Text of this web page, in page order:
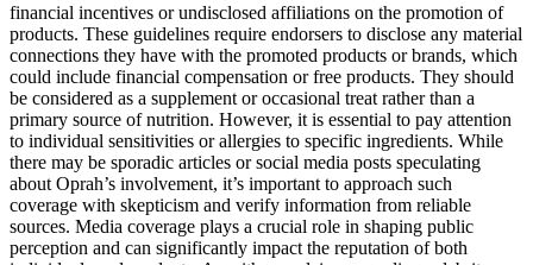
financial incentives or undisclosed affiliations on the promotion of
products. These guidelines require endorsers to disclose any material
connections they have with the promoted products or brands, which
could include financial compensation or free products. They should
be considered as a supplement or occasional treat rather than a
primary source of nutrition. However, it is essential to pay attention
to individual sensitivities or allergies to specific ingredients. While
there may be sporadic articles or social media posts speculating
about Oprah’s involvement, it’s important to approach such
coverage with skepticism and verify information from reliable
sources. Media coverage plays a crucial role in shaping public
perception and can significantly impact the reputation of both